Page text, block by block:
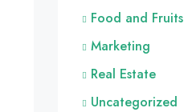
Food and Fruits
Marketing
Real Estate
Uncategorized